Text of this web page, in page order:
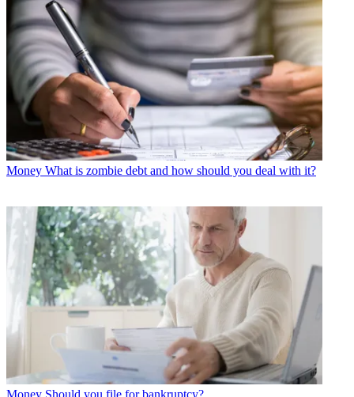
Money What is zombie debt and how should you deal with it?